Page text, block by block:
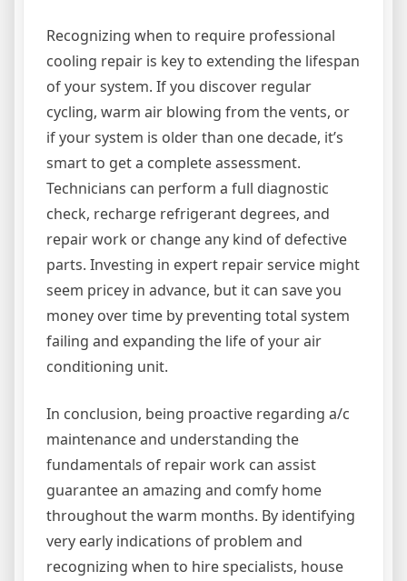
Recognizing when to require professional
cooling repair is key to extending the lifespan
of your system. If you discover regular
cycling, warm air blowing from the vents, or
if your system is older than one decade, it’s
smart to get a complete assessment.
Technicians can perform a full diagnostic
check, recharge refrigerant degrees, and
repair work or change any kind of defective
parts. Investing in expert repair service might
seem pricey in advance, but it can save you
money over time by preventing total system
failing and expanding the life of your air
conditioning unit.
In conclusion, being proactive regarding a/c
maintenance and understanding the
fundamentals of repair work can assist
guarantee an amazing and comfy home
throughout the warm months. By identifying
very early indications of problem and
recognizing when to hire specialists, house